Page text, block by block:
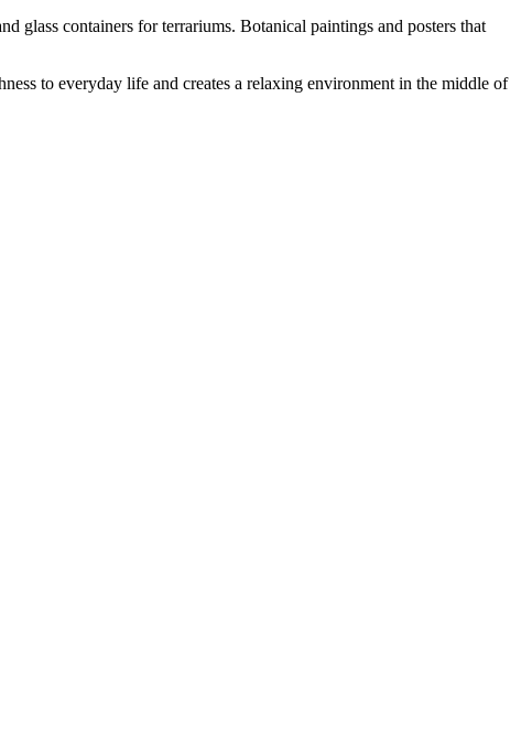
glass containers for terrariums. Botanical paintings and posters that
to everyday life and creates a relaxing environment in the middle of